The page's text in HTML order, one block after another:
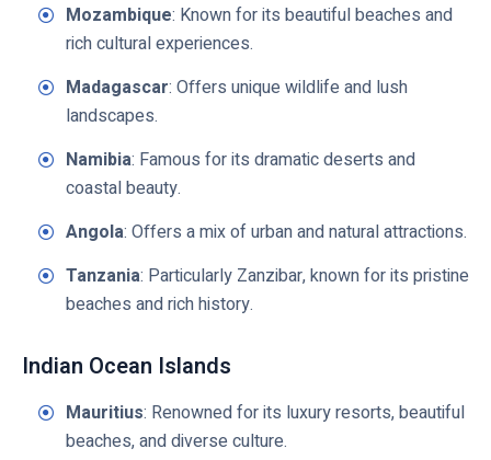
Mozambique: Known for its beautiful beaches and
rich cultural experiences.
Madagascar: Offers unique wildlife and lush
landscapes.
Namibia: Famous for its dramatic deserts and
coastal beauty.
Angola: Offers a mix of urban and natural attractions.
Tanzania: Particularly Zanzibar, known for its pristine
beaches and rich history.
Indian Ocean Islands
Mauritius: Renowned for its luxury resorts, beautiful
beaches, and diverse culture.